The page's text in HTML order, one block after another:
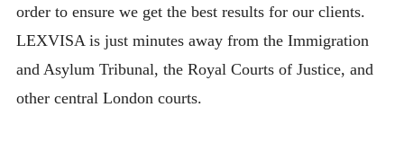
order to ensure we get the best results for our clients.
LEXVISA is just minutes away from the Immigration
and Asylum Tribunal, the Royal Courts of Justice, and
other central London courts.